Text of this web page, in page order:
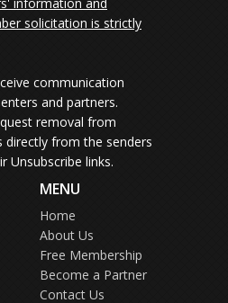
solicitation is strictly
communication
and partners.
removal from
directly from the senders
Unsubscribe links.
MENU
Home
About Us
Free Membership
Become a Partner
Contact Us